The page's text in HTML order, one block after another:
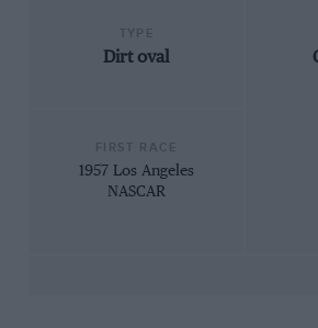
Dirt oval
1957 Los Angeles
NASCAR